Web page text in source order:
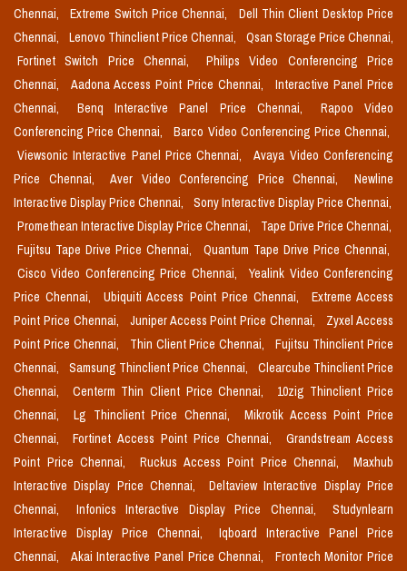
Chennai,
Extreme Switch Price Chennai,
Dell Thin Client Desktop Price
Chennai,
Lenovo Thinclient Price Chennai,
Qsan Storage Price Chennai,
Fortinet Switch Price Chennai,
Philips Video Conferencing Price
Chennai,
Aadona Access Point Price Chennai,
Interactive Panel Price
Chennai,
Benq Interactive Panel Price Chennai,
Rapoo Video
Conferencing Price Chennai,
Barco Video Conferencing Price Chennai,
Viewsonic Interactive Panel Price Chennai,
Avaya Video Conferencing
Price Chennai,
Aver Video Conferencing Price Chennai,
Newline
Interactive Display Price Chennai,
Sony Interactive Display Price Chennai,
Promethean Interactive Display Price Chennai,
Tape Drive Price Chennai,
Fujitsu Tape Drive Price Chennai,
Quantum Tape Drive Price Chennai,
Cisco Video Conferencing Price Chennai,
Yealink Video Conferencing
Price Chennai,
Ubiquiti Access Point Price Chennai,
Extreme Access
Point Price Chennai,
Juniper Access Point Price Chennai,
Zyxel Access
Point Price Chennai,
Thin Client Price Chennai,
Fujitsu Thinclient Price
Chennai,
Samsung Thinclient Price Chennai,
Clearcube Thinclient Price
Chennai,
Centerm Thin Client Price Chennai,
10zig Thinclient Price
Chennai,
Lg Thinclient Price Chennai,
Mikrotik Access Point Price
Chennai,
Fortinet Access Point Price Chennai,
Grandstream Access
Point Price Chennai,
Ruckus Access Point Price Chennai,
Maxhub
Interactive Display Price Chennai,
Deltaview Interactive Display Price
Chennai,
Infonics Interactive Display Price Chennai,
Studynlearn
Interactive Display Price Chennai,
Iqboard Interactive Panel Price
Chennai,
Akai Interactive Panel Price Chennai,
Frontech Monitor Price